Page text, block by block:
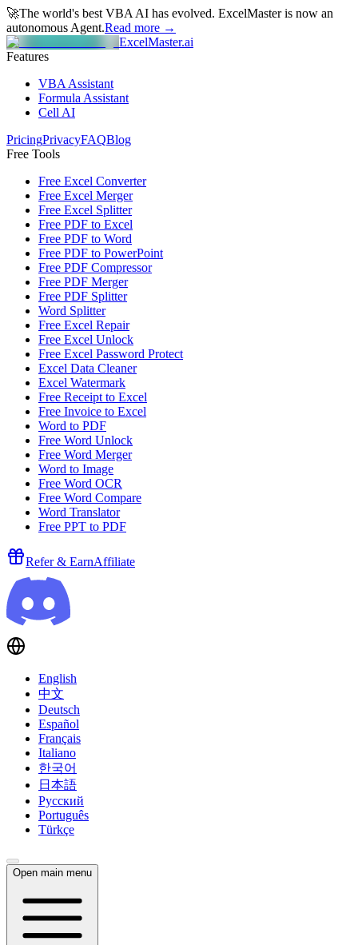
🚀The world's best VBA AI has evolved. ExcelMaster is now an
autonomous Agent.Read more →
ExcelMaster.ai
Features
VBA Assistant
Formula Assistant
Cell AI
PricingPrivacyFAQBlog
Free Tools
Free Excel Converter
Free Excel Merger
Free Excel Splitter
Free PDF to Excel
Free PDF to Word
Free PDF to PowerPoint
Free PDF Compressor
Free PDF Merger
Free PDF Splitter
Word Splitter
Free Excel Repair
Free Excel Unlock
Free Excel Password Protect
Excel Data Cleaner
Excel Watermark
Free Receipt to Excel
Free Invoice to Excel
Word to PDF
Free Word Unlock
Free Word Merger
Word to Image
Free Word OCR
Free Word Compare
Word Translator
Free PPT to PDF
Refer & EarnAffiliate
English
中文
Deutsch
Español
Français
Italiano
한국어
日本語
Русский
Português
Türkçe
Open main menu